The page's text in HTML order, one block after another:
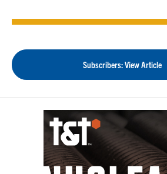
Subscribers: View Article